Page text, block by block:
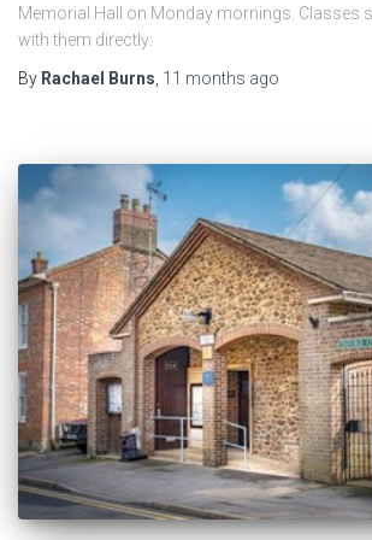
Memorial Hall on Monday mornings. Classes
with them directly:
By Rachael Burns 11 months ago